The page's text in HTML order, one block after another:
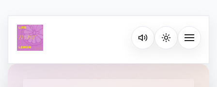
Listen on your favorite
Toggle